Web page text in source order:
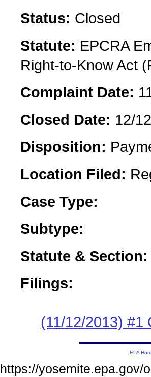
Status: Closed
Statute: EPCRA
Right-to-Know Act
Complaint Date:
Closed Date: 12/
Disposition:
Location Filed:
Case Type:
Subtype:
Statute & Section:
Filings:
(11/12/2013) #1
EPA
https://yosemite.epa.gov/